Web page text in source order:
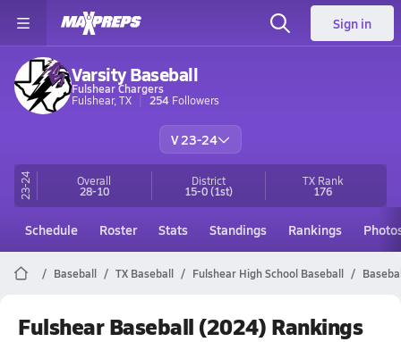
Sign in
Varsity Baseball
Fulshear Chargers
Fulshear, TX
254 Followers
V 23-24
23-24 Overall
28-10
District
15-0(1st)
TX Rank
176
Schedule Roster Stats Standings Rankings
Baseball TX Baseball Fulshear High School Baseball
Fulshear Baseball (2024) Rankings